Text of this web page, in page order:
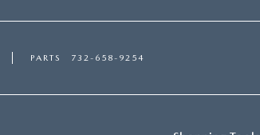
PARTS 732-658-9254